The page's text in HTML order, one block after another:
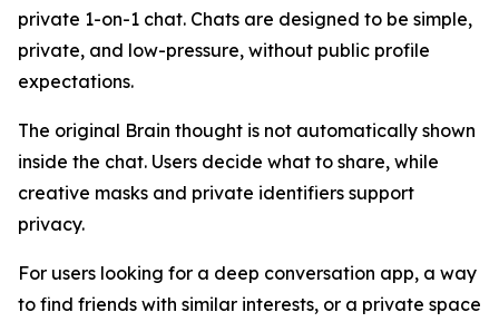
private 1-on-1 chat. Chats are designed to be simple,
private, and low-pressure, without public profile
expectations.
The original Brain thought is not automatically shown
inside the chat. Users decide what to share, while
creative masks and private identifiers support
privacy.
For users looking for a deep conversation app, a way
to find friends with similar interests, or a private space